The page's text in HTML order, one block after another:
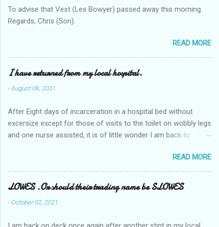
To advise that Vest (Les Bowyer) passed away this morning.
Regards, Chris (Son).
READ MORE
I have returned from my local hospital.
-August 06, 2021
After Eight days of incarceration in a hospital bed without
excersize except for those of visits to the toilet on wobbly legs
and one nurse assisted, it is of little wonder I am back to
Tuesday and Wednesday nights around 2AM freezing near
naked in the toiet waiting for the nurse, those two occsions of
misery approx 45 minutes.the first and the next at least 30
mins. This visit was intended to be similar to previous times,
for a pump out job on the nether regions wherein excess Urine
READ MORE
LOWES .Or should their trading name be SLOWES
-October 02, 2021